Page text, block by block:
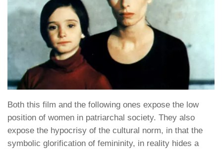
Both this film and the following ones expose the low
position of women in patriarchal society. They also
expose the hypocrisy of the cultural norm, in that the
symbolic glorification of femininity, in reality hides a